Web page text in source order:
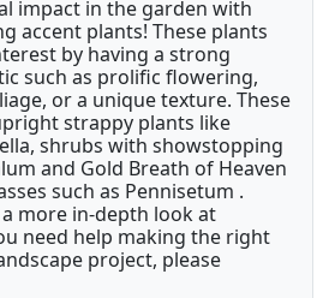
impact in the garden with
accent plants! These plants
by having a strong
such as prolific flowering,
or a unique texture. These
strappy plants like
shrubs with showstopping
and Gold Breath of Heaven
such as Pennisetum .
more in-depth look at
need help making the right
project, please